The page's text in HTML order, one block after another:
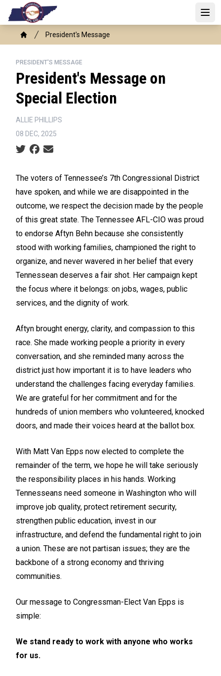
contentBreadcrumb
Home
President's Message
PRESIDENT'S MESSAGE
President's Message on
Special Election
ALLIE PHILLIPS
08 DEC, 2025
Social share icons
The voters of Tennessee’s 7th Congressional District
have spoken, and while we are disappointed in the
outcome, we respect the decision made by the people
of this great state. The Tennessee AFL-CIO was proud
to endorse Aftyn Behn because she consistently
stood with working families, championed the right to
organize, and never wavered in her belief that every
Tennessean deserves a fair shot. Her campaign kept
the focus where it belongs: on jobs, wages, public
services, and the dignity of work.
Aftyn brought energy, clarity, and compassion to this
race. She made working people a priority in every
conversation, and she reminded many across the
district just how important it is to have leaders who
understand the challenges facing everyday families.
We are grateful for her commitment and for the
hundreds of union members who volunteered, knocked
doors, and made their voices heard at the ballot box.
With Matt Van Epps now elected to complete the
remainder of the term, we hope he will take seriously
the responsibility places in his hands. Working
Tennesseans need someone in Washington who will
improve job quality, protect retirement security,
strengthen public education, invest in our
infrastructure, and defend the fundamental right to join
a union. These are not partisan issues; they are the
backbone of a strong economy and thriving
communities.
Our message to Congressman-Elect Van Epps is
simple:
We stand ready to work with anyone who works
for us.